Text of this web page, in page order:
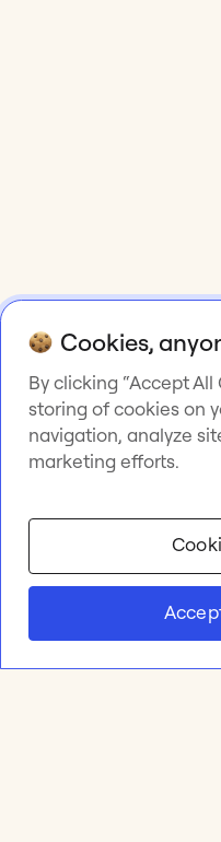
Cookies,
By clicking “Accept
storing of cookies on
navigation, analyze
marketing efforts.